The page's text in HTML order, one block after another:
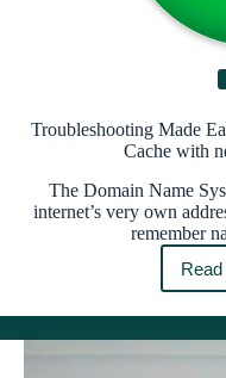
Troubleshooting Made
Cache with
The Domain Name
internet’s very own
remember